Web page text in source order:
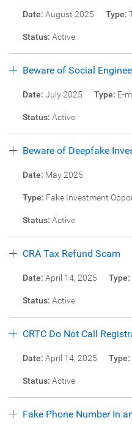
Date: August 2025 Type:
Status: Active
Beware of Social
Date: July 2025 Type: E-
Status: Active
Beware of Deepfake
Date: May 2025
Type: Fake Investment
Status: Active
CRA Tax Refund Scam
Date: April 14, 2025 Type:
Status: Active
CRTC Do Not Call
Date: April 14, 2025 Type:
Status: Active
Fake Phone Number In